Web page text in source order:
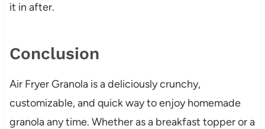
it in after.
Conclusion
Air Fryer Granola is a deliciously crunchy,
customizable, and quick way to enjoy homemade
granola any time. Whether as a breakfast topper or a